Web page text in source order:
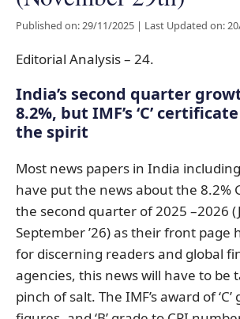
Published on: 29/11/2025 | Last Updated on:
Editorial Analysis – 24.
India’s second quarter
8.2%, but IMF’s ‘C’
the spirit
Most news papers in India including
have put the news about the 8.2%
the second quarter of 2025 –2026
September ’26) as their front page
for discerning readers and global
agencies, this news will have to be
pinch of salt. The IMF’s award of